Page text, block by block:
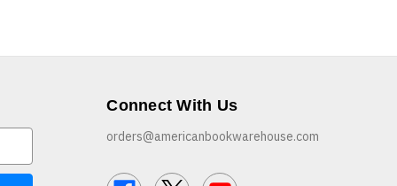
Connect With Us
orders@americanbookwarehouse.com